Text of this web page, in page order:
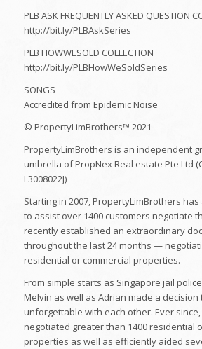
PLB ASK FREQUENTLY ASKED QUESTION
http://bit.ly/PLBAskSeries​
PLB HOWWESOLD COLLECTION
http://bit.ly/PLBHowWeSoldSeries​
SONGS
Accredited from Epidemic Noise
© PropertyLimBrothers™ 2021
PropertyLimBrothers is an independent
umbrella of PropNex Real estate Pte Ltd
L3008022J)
Starting in 2007, PropertyLimBrothers
to assist over 1400 customers negotiate
recently established an extraordinary
throughout the last 24 months —
residential or commercial properties.
From simple starts as Singapore jail
Melvin as well as Adrian made a
unforgettable with each other. Ever
negotiated greater than 1400 residential
properties as well as efficiently aided